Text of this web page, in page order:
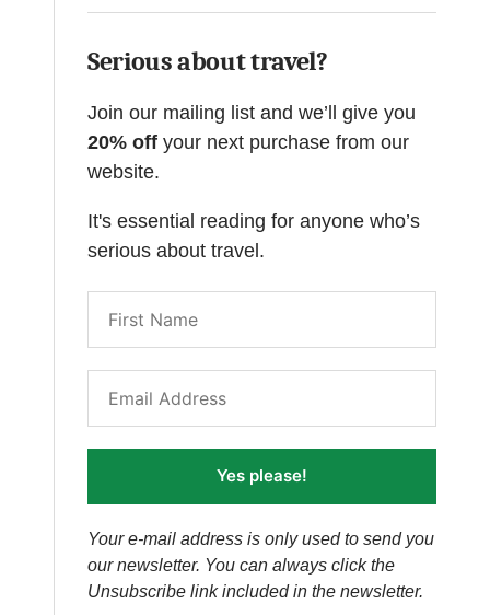
Serious about travel?
Join our mailing list and we’ll give you
20% off your next purchase from our
website.
It's essential reading for anyone who’s
serious about travel.
Yes please!
Your e-mail address is only used to send you
our newsletter. You can always click the
Unsubscribe link included in the newsletter.